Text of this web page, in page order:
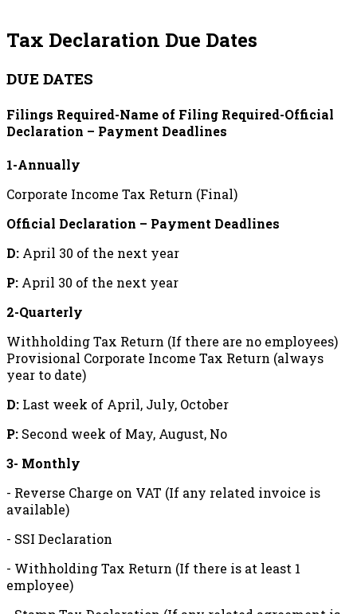
Tax Declaration Due Dates
DUE DATES
Filings Required-Name of Filing Required-Official
Declaration – Payment Deadlines
1-Annually
Corporate Income Tax Return (Final)
Official Declaration – Payment Deadlines
D: April 30 of the next year
P: April 30 of the next year
2-Quarterly
Withholding Tax Return (If there are no employees)
Provisional Corporate Income Tax Return (always
year to date)
D: Last week of April, July, October
P: Second week of May, August, No
3- Monthly
- Reverse Charge on VAT (If any related invoice is
available)
- SSI Declaration
- Withholding Tax Return (If there is at least 1
employee)